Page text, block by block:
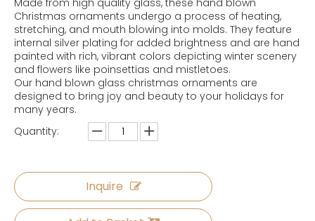
Made from high quality glass, these hand blown
Christmas ornaments undergo a process of heating,
stretching, and mouth blowing into molds. They feature
internal silver plating for added brightness and are hand
painted with rich, vibrant colors depicting winter scenery
and flowers like poinsettias and mistletoes.
Our hand blown glass christmas ornaments are
designed to bring joy and beauty to your holidays for
many years.
Quantity:
Inquire